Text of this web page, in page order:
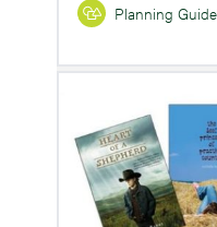
Planning Guide